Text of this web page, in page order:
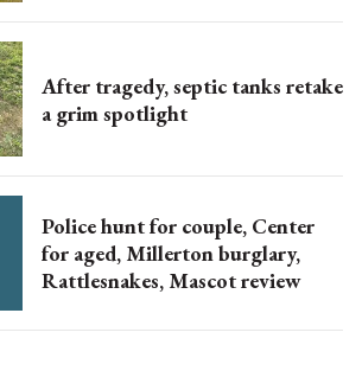
After tragedy, septic tanks retake
a grim spotlight
Police hunt for couple, Center
for aged, Millerton burglary,
Rattlesnakes, Mascot review